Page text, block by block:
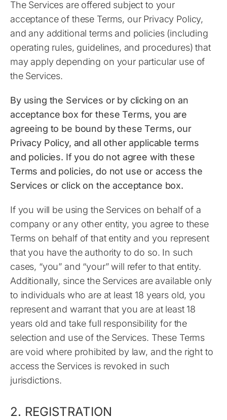
The Services are offered subject to your
acceptance of these Terms, our Privacy Policy,
and any additional terms and policies (including
operating rules, guidelines, and procedures) that
may apply depending on your particular use of
the Services.
​By using the Services or by clicking on an
acceptance box for these Terms, you are
agreeing to be bound by these Terms, our
Privacy Policy, and all other applicable terms
and policies. If you do not agree with these
Terms and policies, do not use or access the
Services or click on the acceptance box.
If you will be using the Services on behalf of a
company or any other entity, you agree to these
Terms on behalf of that entity and you represent
that you have the authority to do so. In such
cases, “you” and “your” will refer to that entity.
Additionally, since the Services are available only
to individuals who are at least 18 years old, you
represent and warrant that you are at least 18
years old and take full responsibility for the
selection and use of the Services. These Terms
are void where prohibited by law, and the right to
access the Services is revoked in such
jurisdictions.
2. REGISTRATION